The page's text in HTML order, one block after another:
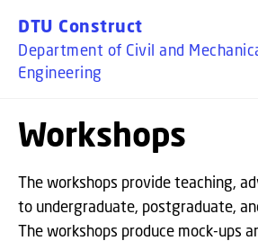
DTU Construct
Department of Civil and
Engineering
Workshops
The workshops provide teaching,
to undergraduate, postgraduate,
The workshops produce mock-ups